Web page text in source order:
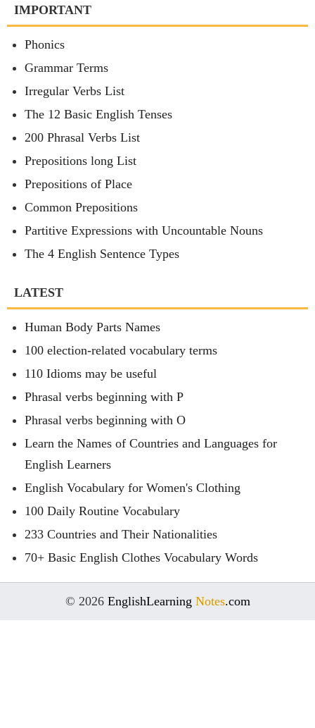
IMPORTANT
Phonics
Grammar Terms
Irregular Verbs List
The 12 Basic English Tenses
200 Phrasal Verbs List
Prepositions long List
Prepositions of Place
Common Prepositions
Partitive Expressions with Uncountable Nouns
The 4 English Sentence Types
LATEST
Human Body Parts Names
100 election-related vocabulary terms
110 Idioms may be useful
Phrasal verbs beginning with P
Phrasal verbs beginning with O
Learn the Names of Countries and Languages for
English Learners
English Vocabulary for Women's Clothing
100 Daily Routine Vocabulary
233 Countries and Their Nationalities
70+ Basic English Clothes Vocabulary Words
© 2026 EnglishLearning Notes.com